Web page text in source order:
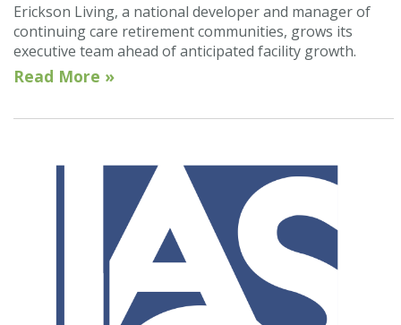
Erickson Living, a national developer and manager of
continuing care retirement communities, grows its
executive team ahead of anticipated facility growth.
Read More »